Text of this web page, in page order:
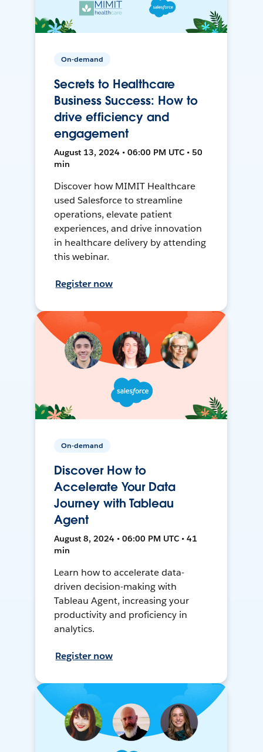
On-demand
Secrets to Healthcare
Business Success: How to
drive efficiency and
engagement
August 13, 2024 • 06:00 PM UTC • 50
min
Discover how MIMIT Healthcare
used Salesforce to streamline
operations, elevate patient
experiences, and drive innovation
in healthcare delivery by attending
this webinar.
Register now
On-demand
Discover How to
Accelerate Your Data
Journey with Tableau
Agent
August 8, 2024 • 06:00 PM UTC • 41
min
Learn how to accelerate data-
driven decision-making with
Tableau Agent, increasing your
productivity and proficiency in
analytics.
Register now